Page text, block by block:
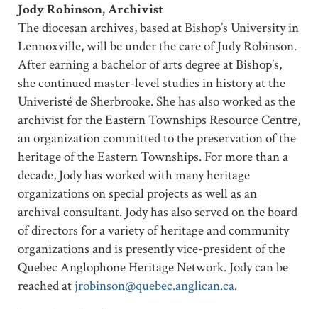
Jody Robinson, Archivist
The diocesan archives, based at Bishop’s University in
Lennoxville, will be under the care of Judy Robinson.
After earning a bachelor of arts degree at Bishop’s,
she continued master-level studies in history at the
Univeristé de Sherbrooke. She has also worked as the
archivist for the Eastern Townships Resource Centre,
an organization committed to the preservation of the
heritage of the Eastern Townships. For more than a
decade, Jody has worked with many heritage
organizations on special projects as well as an
archival consultant. Jody has also served on the board
of directors for a variety of heritage and community
organizations and is presently vice-president of the
Quebec Anglophone Heritage Network. Jody can be
reached atjrobinson@quebec.anglican.ca.